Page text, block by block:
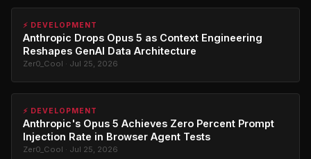
⚡ DEVELOPMENT
Anthropic Drops Opus 5 as Context Engineering
Reshapes GenAI Data Architecture
Zer0_Cool · Jul 25, 2026
⚡ DEVELOPMENT
Anthropic's Opus 5 Achieves Zero Percent Prompt
Injection Rate in Browser Agent Tests
Zer0_Cool · Jul 25, 2026